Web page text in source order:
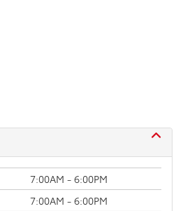
7:00AM - 6:00PM
7:00AM - 6:00PM